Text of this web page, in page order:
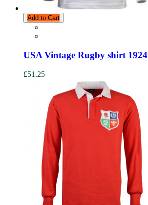
Add to Cart
USA Vintage Rugby shirt 1924
£51.25